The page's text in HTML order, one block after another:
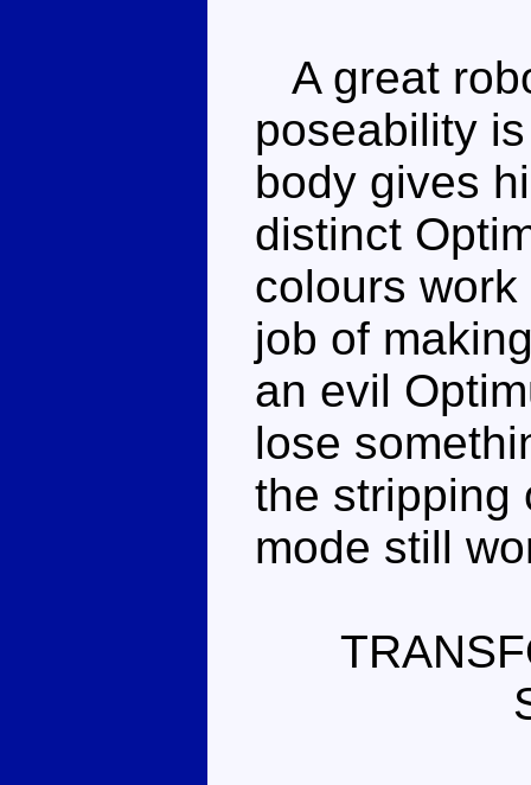
A great
poseability
body gives
distinct
colours
job of
an evil
lose
the stripping
mode still